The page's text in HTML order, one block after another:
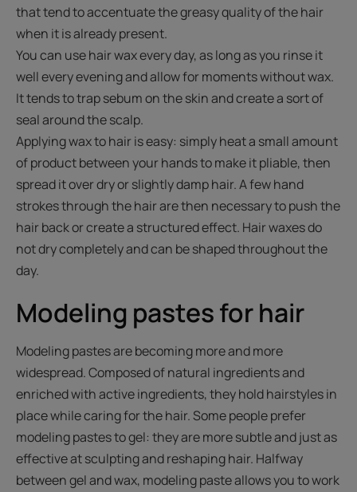
that tend to accentuate the greasy quality of the hair
when it is already present.
You can use hair wax every day, as long as you rinse it
well every evening and allow for moments without wax.
It tends to trap sebum on the skin and create a sort of
seal around the scalp.
Applying wax to hair is easy: simply heat a small amount
of product between your hands to make it pliable, then
spread it over dry or slightly damp hair. A few hand
strokes through the hair are then necessary to push the
hair back or create a structured effect. Hair waxes do
not dry completely and can be shaped throughout the
day.
Modeling pastes for hair
Modeling pastes are becoming more and more
widespread. Composed of natural ingredients and
enriched with active ingredients, they hold hairstyles in
place while caring for the hair. Some people prefer
modeling pastes to gel: they are more subtle and just as
effective at sculpting and reshaping hair. Halfway
between gel and wax, modeling paste allows you to work